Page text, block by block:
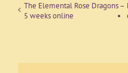
The Elemental Rose Dragons –
5 weeks online